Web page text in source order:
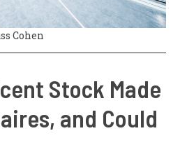
Cohen
Stock Made
and Could